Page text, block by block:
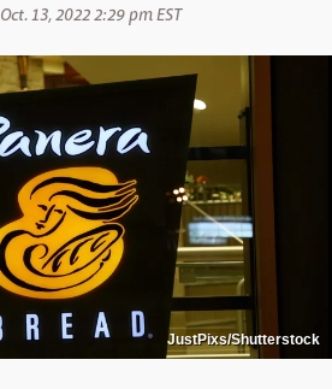
Oct. 13, 2022 2:29 pm EST
JustPixs/Shutterstock